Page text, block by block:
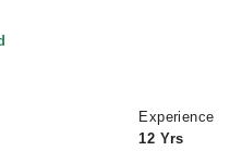
Experience
12 Yrs